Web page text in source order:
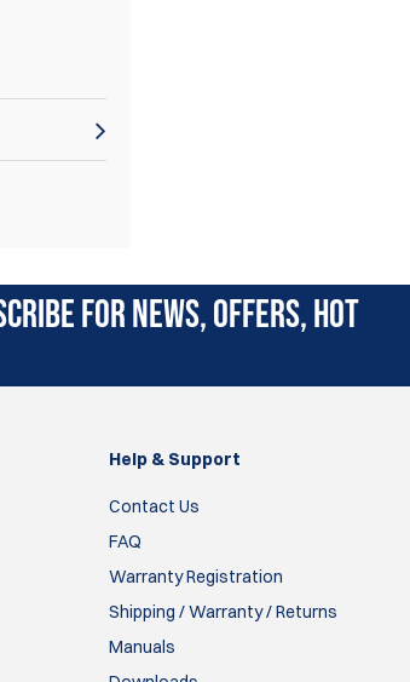
FOR NEWS, OFFERS, HOT
Help & Support
Contact Us
FAQ
Warranty Registration
Shipping / Warranty / Returns
Manuals